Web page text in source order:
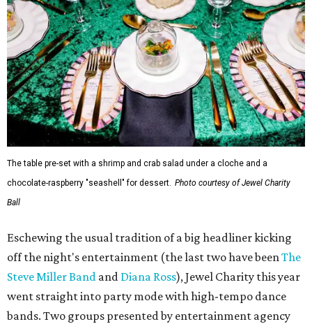
The table pre-set with a shrimp and crab salad under a cloche and a
chocolate-raspberry "seashell" for dessert. Photo courtesy of Jewel Charity
Ball
Eschewing the usual tradition of a big headliner kicking
off the night's entertainment (the last two have beenThe
Steve Miller Band and Diana Ross), Jewel Charity this year
went straight into party mode with high-tempo dance
bands. Two groups presented by entertainment agency